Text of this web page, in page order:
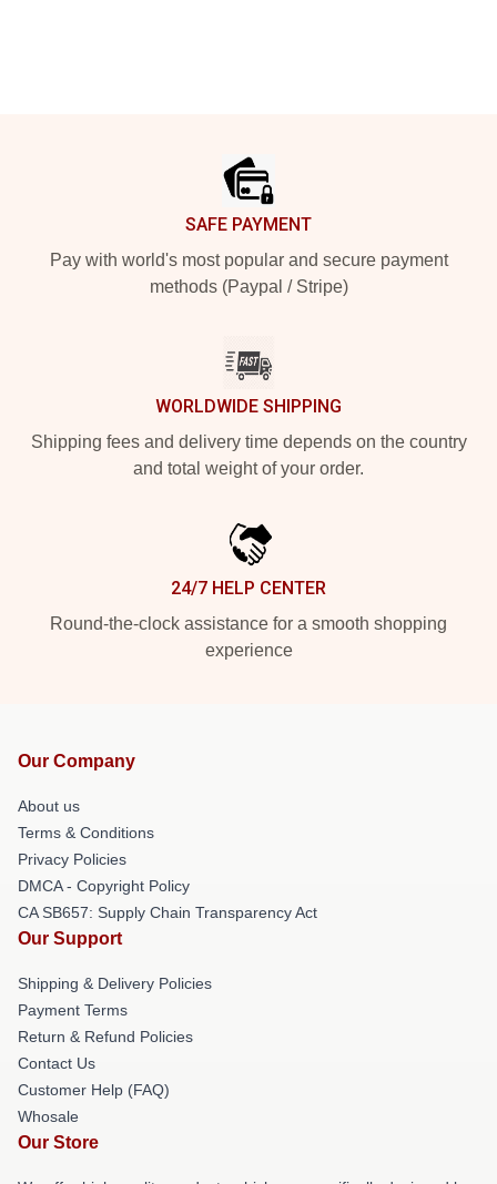
SAFE PAYMENT
Pay with world's most popular and secure payment
methods (Paypal / Stripe)
WORLDWIDE SHIPPING
Shipping fees and delivery time depends on the country
and total weight of your order.
24/7 HELP CENTER
Round-the-clock assistance for a smooth shopping
experience
Our Company
About us
Terms & Conditions
Privacy Policies
DMCA - Copyright Policy
CA SB657: Supply Chain Transparency Act
Our Support
Shipping & Delivery Policies
Payment Terms
Return & Refund Policies
Contact Us
Customer Help (FAQ)
Whosale
Our Store